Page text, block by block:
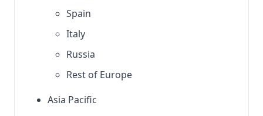
Spain
Italy
Russia
Rest of Europe
Asia Pacific